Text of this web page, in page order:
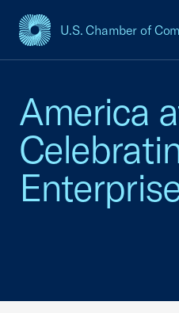
U.S. Chamber of
USCC Homepage
America